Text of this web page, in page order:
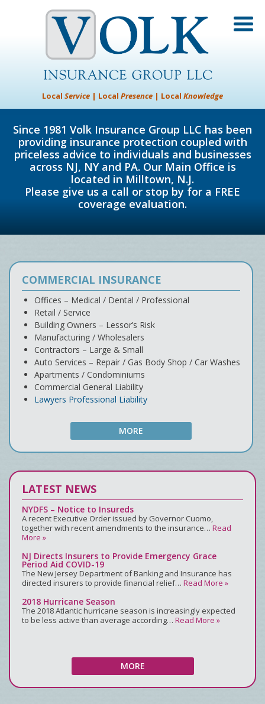
Local Service | Local Presence | Local Knowledge
Since 1981 Volk Insurance Group LLC has been
providing insurance protection coupled with
priceless advice to individuals and businesses
across NJ, NY and PA. Our Main Office is
located in Milltown, N.J.
Please give us a call or stop by for a FREE
coverage evaluation.
COMMERCIAL INSURANCE
Offices – Medical / Dental / Professional
Retail / Service
Building Owners – Lessor’s Risk
Manufacturing / Wholesalers
Contractors – Large & Small
Auto Services – Repair / Gas Body Shop / Car Washes
Apartments / Condominiums
Commercial General Liability
Lawyers Professional Liability
MORE
LATEST NEWS
NYDFS – Notice to Insureds
A recent Executive Order issued by Governor Cuomo,
together with recent amendments to the insurance… Read
More »
NJ Directs Insurers to Provide Emergency Grace
Period Aid COVID-19
The New Jersey Department of Banking and Insurance has
directed insurers to provide financial relief… Read More »
2018 Hurricane Season
The 2018 Atlantic hurricane season is increasingly expected
to be less active than average according… Read More »
MORE